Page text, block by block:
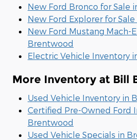
New Ford Bronco for Sale
New Ford Explorer for
New Ford Mustang Mach-
Brentwood
Electric Vehicle Inventory
More Inventory at Bill
Used Vehicle Inventory in
Certified Pre-Owned Ford
Brentwood
Used Vehicle Specials in